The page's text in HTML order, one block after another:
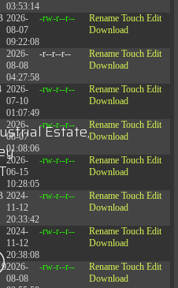
03:53:14
2026-
08-07
09:22:08
-rw-r--r-- Rename Touch Edit
Download
2026-
08-08
04:27:58
-r--r--r-- Rename Touch Edit
Download
2026-
07-10
01:07:49
-rw-r--r-- Rename Touch Edit
Download
2026-
08-07
01:08:06
-rw-r--r-- Rename Touch Edit
Download
2026-
06-15
10:28:05
-rw-r--r-- Rename Touch Edit
Download
2024-
11-12
20:33:42
-rw-r--r-- Rename Touch Edit
Download
2024-
11-12
20:38:08
-rw-r--r-- Rename Touch Edit
Download
2026-
08-08
-rw-r--r-- Rename Touch Edit
Download
Estate,